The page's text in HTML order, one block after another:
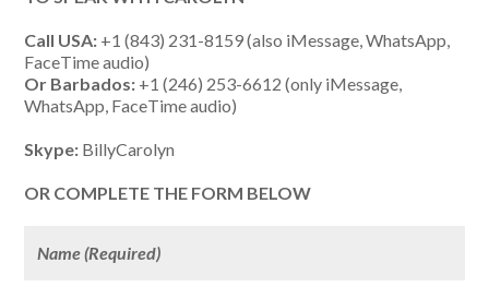
Call USA: +1 (843) 231-8159 (also iMessage, WhatsApp,
FaceTime audio)
Or Barbados: +1 (246) 253-6612 (only iMessage,
WhatsApp, FaceTime audio)
Skype: BillyCarolyn
OR COMPLETE THE FORM BELOW